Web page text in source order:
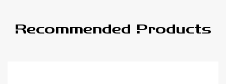
Recommended Products